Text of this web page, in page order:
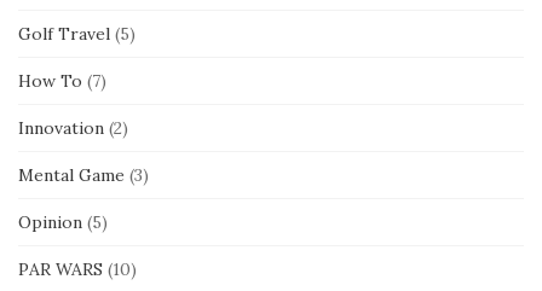
Golf Travel (5)
How To (7)
Innovation (2)
Mental Game (3)
Opinion (5)
PAR WARS (10)